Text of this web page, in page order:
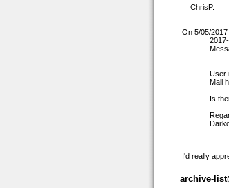
ChrisP.
On 5/05/2017
User
Mail
Is
--
I'd really
archive-